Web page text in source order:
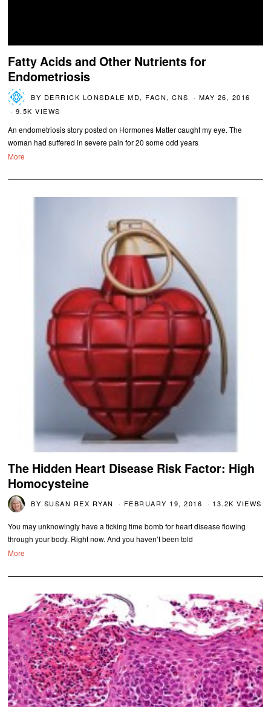
Fatty Acids and Other Nutrients for
Endometriosis
BY DERRICK LONSDALE MD, FACN, CNS
MAY 26, 2016
9.5K VIEWS
An endometriosis story posted on Hormones Matter caught my eye. The
woman had suffered in severe pain for 20 some odd years
More
The Hidden Heart Disease Risk Factor: High
Homocysteine
BY SUSAN REX RYAN FEBRUARY 19, 2016 13.2K VIEWS
You may unknowingly have a ticking time bomb for heart disease flowing
through your body. Right now. And you haven’t been told
More